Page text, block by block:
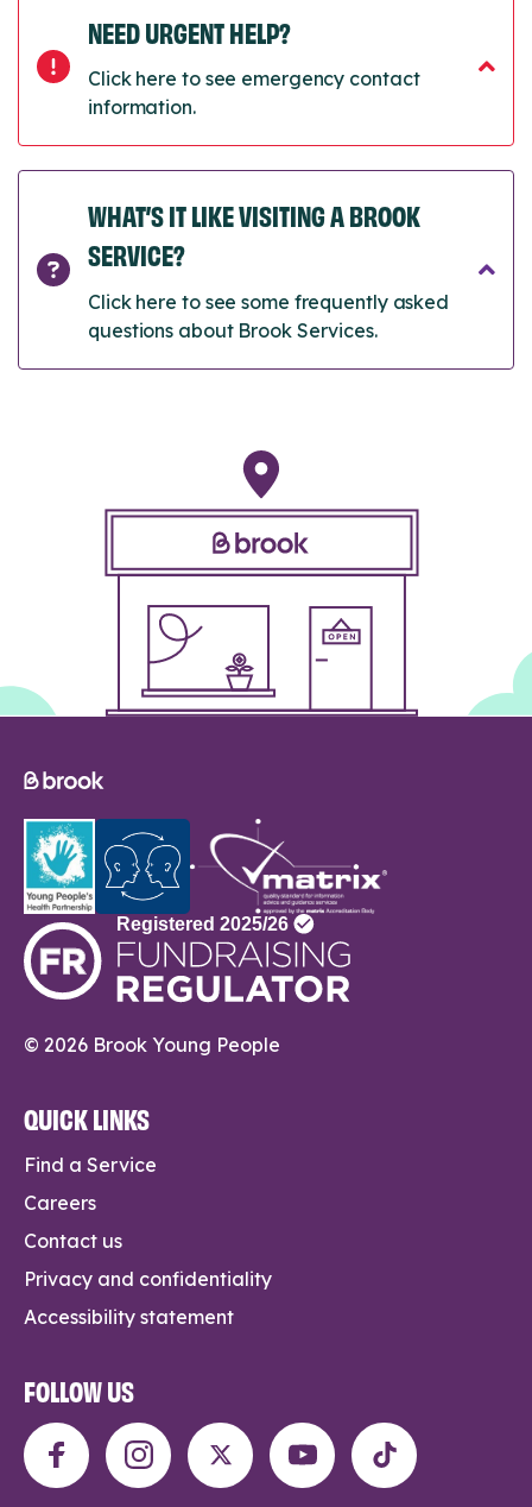
NEED URGENT HELP?
Click here to see emergency contact
information.
WHAT’S IT LIKE VISITING A BROOK
SERVICE?
Click here to see some frequently asked
questions about Brook Services.
© 2026 Brook Young People
QUICK LINKS
Find a Service
Careers
Contact us
Privacy and confidentiality
Accessibility statement
FOLLOW US